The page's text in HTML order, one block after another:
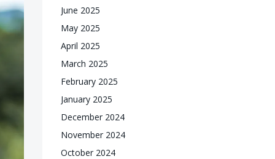
June 2025
May 2025
April 2025
March 2025
February 2025
January 2025
December 2024
November 2024
October 2024